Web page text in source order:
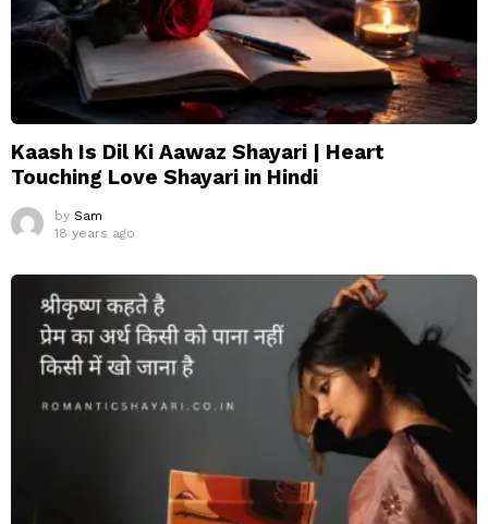
Kaash Is Dil Ki Aawaz Shayari | Heart
Touching Love Shayari in Hindi
by Sam
18 years ago